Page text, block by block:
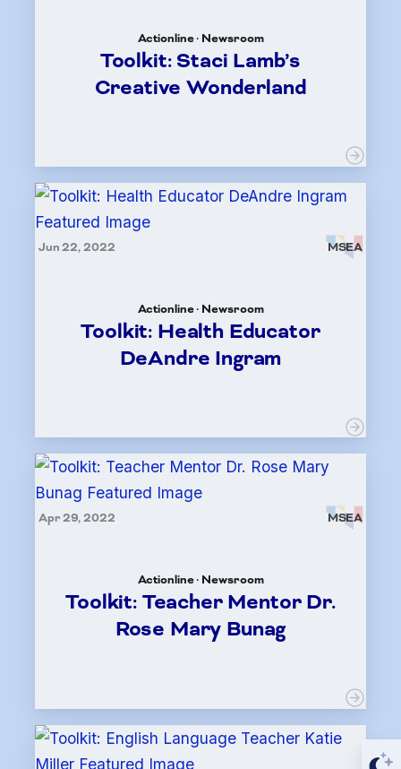
Actionline · Newsroom
Toolkit: Staci Lamb’s
Creative Wonderland
Jun 22, 2022 MSEA
Actionline · Newsroom
Toolkit: Health Educator
DeAndre Ingram
Apr 29, 2022 MSEA
Actionline · Newsroom
Toolkit: Teacher Mentor Dr.
Rose Mary Bunag